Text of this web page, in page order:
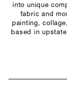
into unique
fabric and
painting,
based in